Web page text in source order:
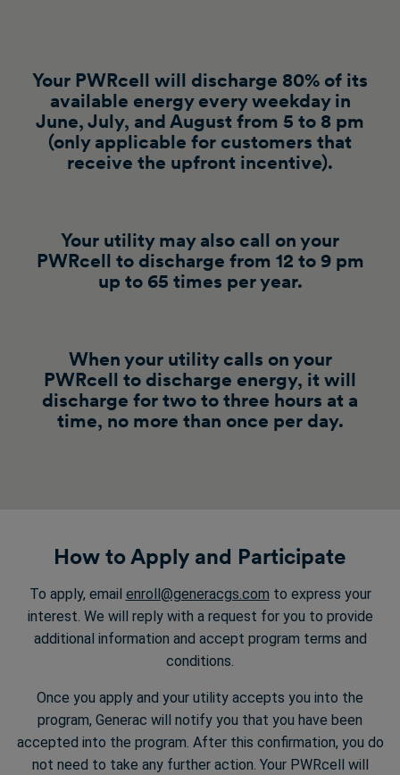
Your PWRcell will discharge 80% of its
available energy every weekday in
June, July, and August from 5 to 8 pm
(only applicable for customers that
receive the upfront incentive).
Your utility may also call on your
PWRcell to discharge from 12 to 9 pm
up to 65 times per year.
When your utility calls on your
PWRcell to discharge energy, it will
discharge for two to three hours at a
time, no more than once per day.
How to Apply and Participate
To apply, email enroll@generacgs.com to express your
interest. We will reply with a request for you to provide
additional information and accept program terms and
conditions.
Once you apply and your utility accepts you into the
program, Generac will notify you that you have been
accepted into the program. After this confirmation, you do
not need to take any further action. Your PWRcell will